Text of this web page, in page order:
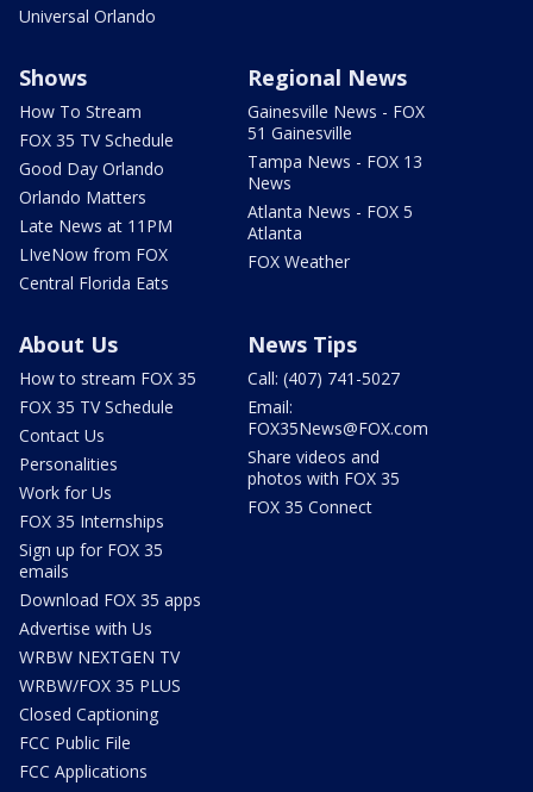
Universal Orlando
Shows
How To Stream
FOX 35 TV Schedule
Good Day Orlando
Orlando Matters
Late News at 11PM
LIveNow from FOX
Central Florida Eats
Regional News
Gainesville News - FOX
51 Gainesville
Tampa News - FOX 13
News
Atlanta News - FOX 5
Atlanta
FOX Weather
About Us
How to stream FOX 35
FOX 35 TV Schedule
Contact Us
Personalities
Work for Us
FOX 35 Internships
Sign up for FOX 35
emails
Download FOX 35 apps
Advertise with Us
WRBW NEXTGEN TV
WRBW/FOX 35 PLUS
Closed Captioning
FCC Public File
FCC Applications
News Tips
Call: (407) 741-5027
Email:
FOX35News@FOX.com
Share videos and
photos with FOX 35
FOX 35 Connect